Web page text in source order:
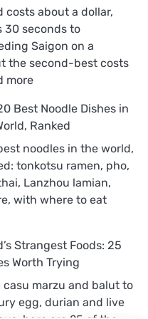
costs about a dollar,
30 seconds to
Saigon on a
the second-best costs
more:
18
Best
Sandwiches
in
the
World,
Best Noodle Dishes in
Ranked
noodles in the world,
tonkotsu ramen, pho,
Lanzhou lamian,
with where to eat
Strangest Foods: 25
Worth Trying
casu marzu and balut to
egg, durian and live